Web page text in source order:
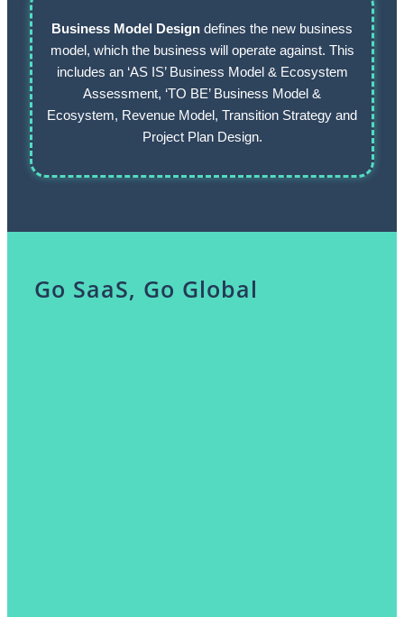
Business Model Design defines the new business
model, which the business will operate against. This
includes an ‘AS IS’ Business Model & Ecosystem
Assessment, ‘TO BE’ Business Model &
Ecosystem, Revenue Model, Transition Strategy and
Project Plan Design.
Go SaaS, Go Global